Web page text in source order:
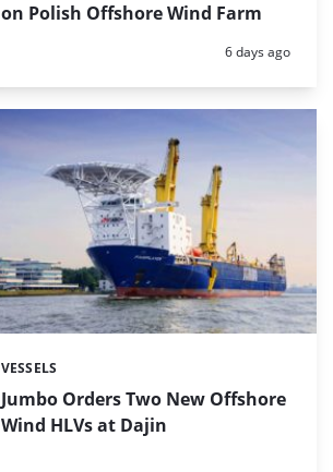
on Polish Offshore Wind Farm
Posted:
6 days ago
Jumbo Orders Two New Offshore
Wind HLVs at Dajin
Categories:
VESSELS